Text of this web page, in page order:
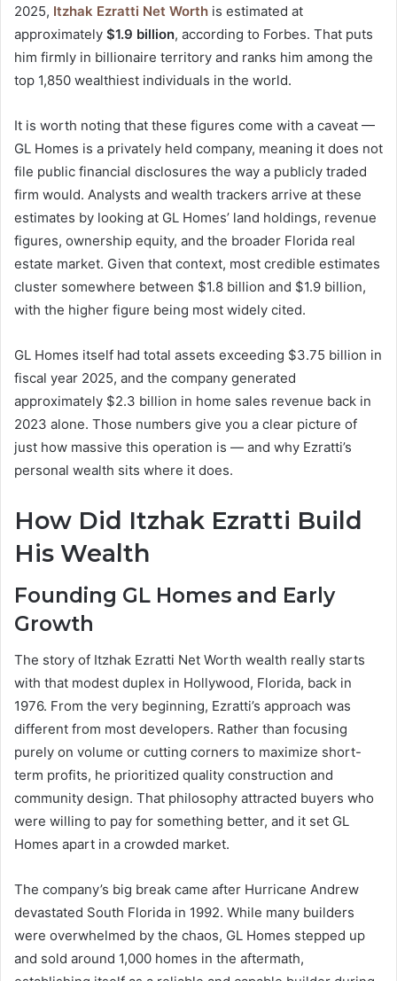
2025, Itzhak Ezratti Net Worth is estimated at
approximately $1.9 billion, according to Forbes. That puts
him firmly in billionaire territory and ranks him among the
top 1,850 wealthiest individuals in the world.
It is worth noting that these figures come with a caveat —
GL Homes is a privately held company, meaning it does not
file public financial disclosures the way a publicly traded
firm would. Analysts and wealth trackers arrive at these
estimates by looking at GL Homes’ land holdings, revenue
figures, ownership equity, and the broader Florida real
estate market. Given that context, most credible estimates
cluster somewhere between $1.8 billion and $1.9 billion,
with the higher figure being most widely cited.
GL Homes itself had total assets exceeding $3.75 billion in
fiscal year 2025, and the company generated
approximately $2.3 billion in home sales revenue back in
2023 alone. Those numbers give you a clear picture of
just how massive this operation is — and why Ezratti’s
personal wealth sits where it does.
How Did Itzhak Ezratti Build
His Wealth
Founding GL Homes and Early
Growth
The story of Itzhak Ezratti Net Worth wealth really starts
with that modest duplex in Hollywood, Florida, back in
1976. From the very beginning, Ezratti’s approach was
different from most developers. Rather than focusing
purely on volume or cutting corners to maximize short-
term profits, he prioritized quality construction and
community design. That philosophy attracted buyers who
were willing to pay for something better, and it set GL
Homes apart in a crowded market.
The company’s big break came after Hurricane Andrew
devastated South Florida in 1992. While many builders
were overwhelmed by the chaos, GL Homes stepped up
and sold around 1,000 homes in the aftermath,